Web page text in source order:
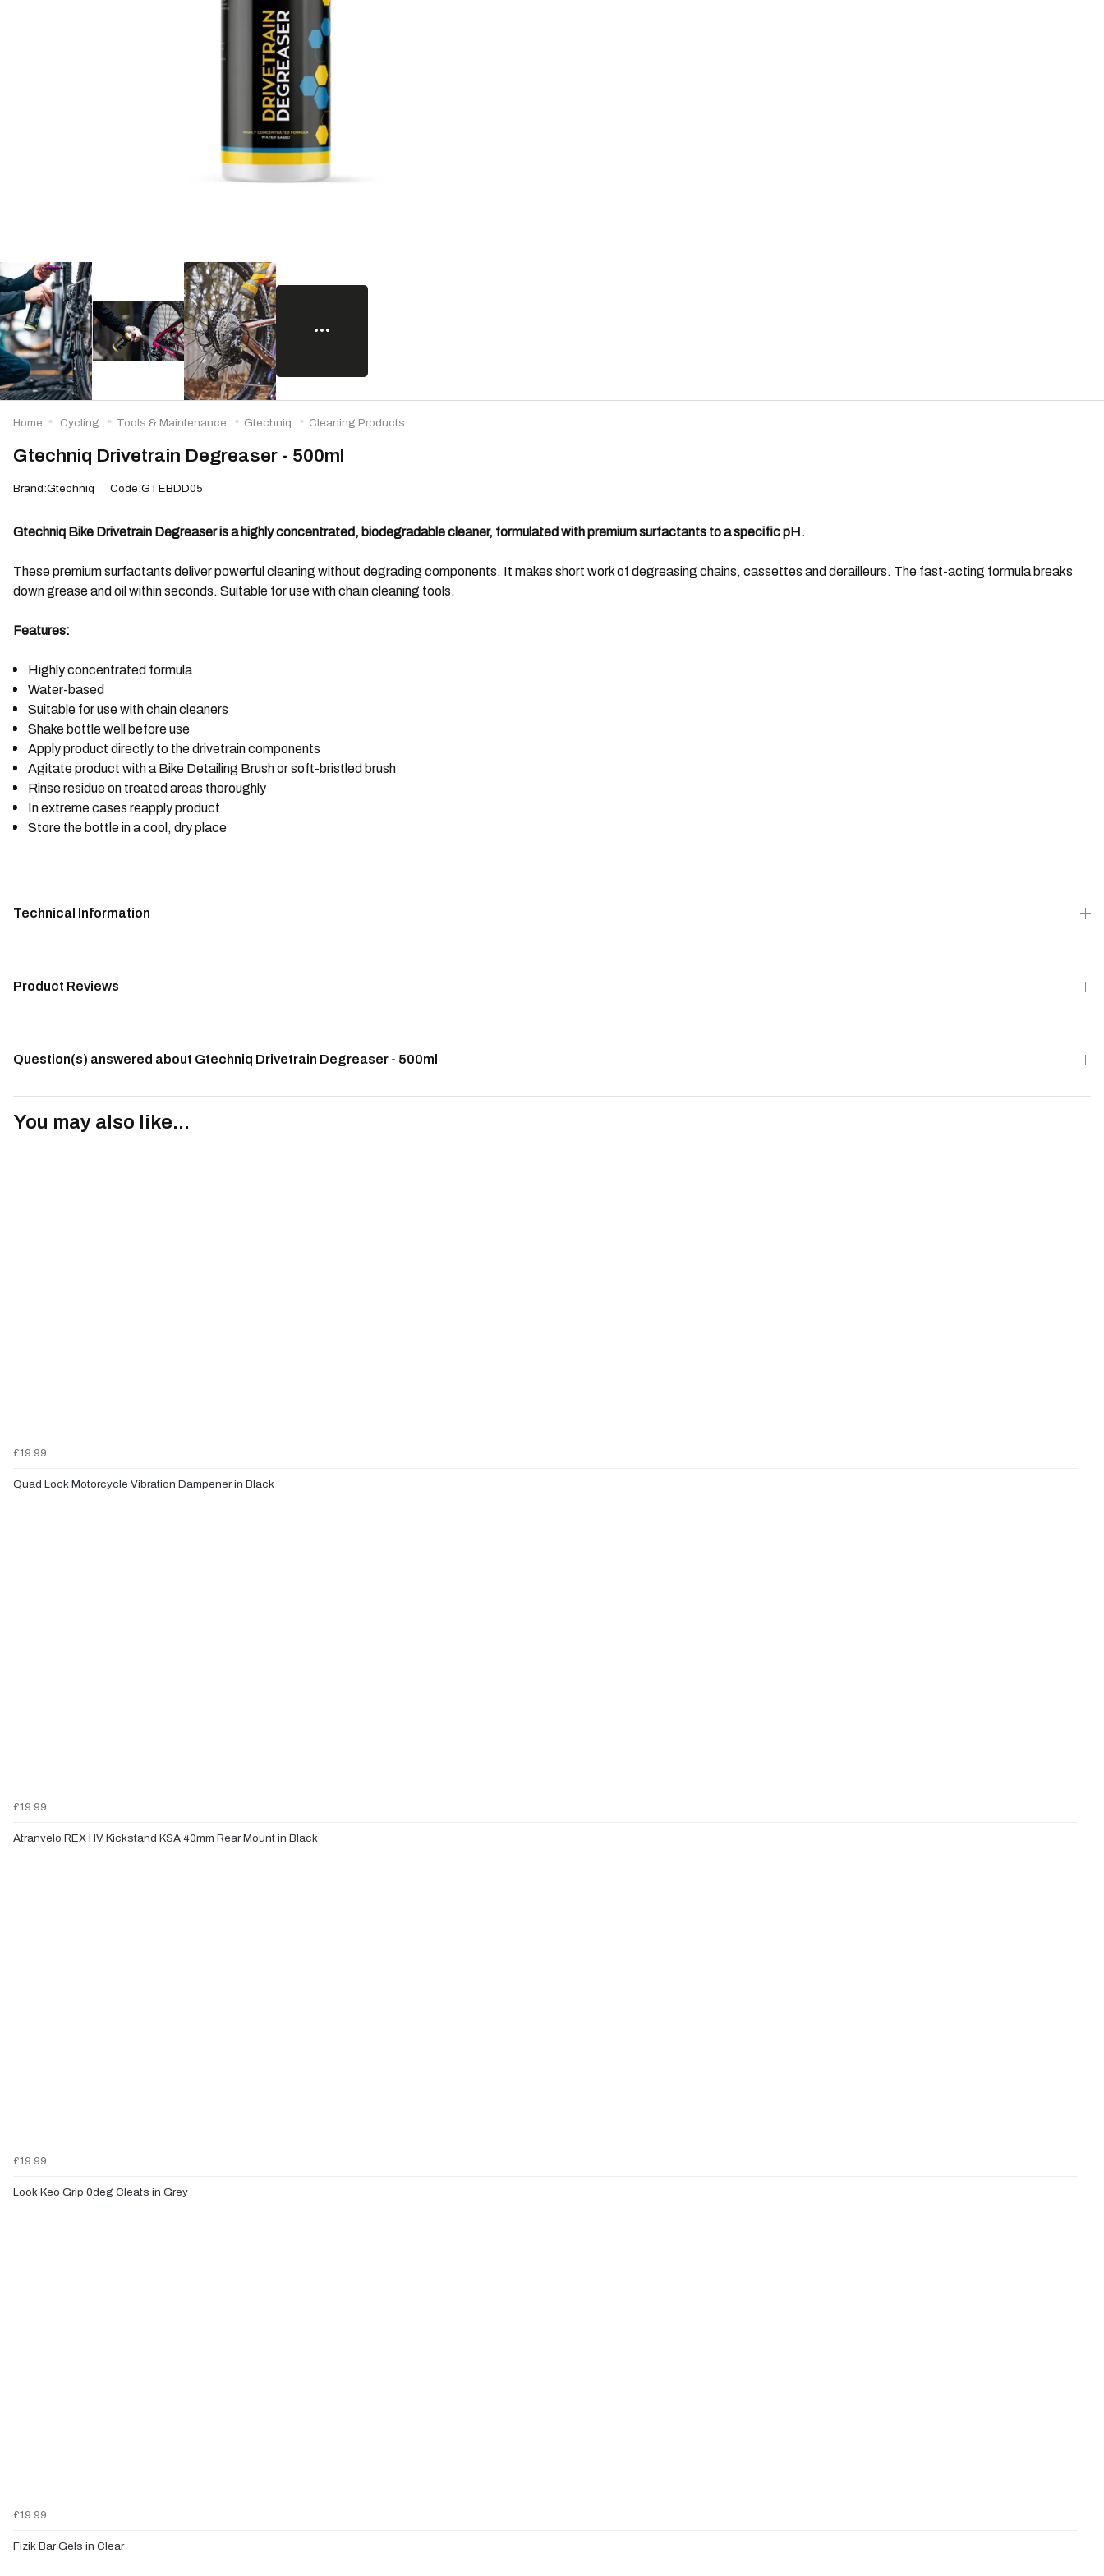
Gtechniq Drivetrain Degreaser - 500ml
Brand:Gtechniq Code:GTEBDD05
Gtechniq Bike Drivetrain Degreaser is a highly concentrated, biodegradable cleaner, formulated with premium surfactants to a specific pH.
These premium surfactants deliver powerful cleaning without degrading components. It makes short work of degreasing chains, cassettes and derailleurs. The fast-acting formula breaks
down grease and oil within seconds. Suitable for use with chain cleaning tools.
Features:
Highly concentrated formula
Water-based
Suitable for use with chain cleaners
Shake bottle well before use
Apply product directly to the drivetrain components
Agitate product with a Bike Detailing Brush or soft-bristled brush
Rinse residue on treated areas thoroughly
In extreme cases reapply product
Store the bottle in a cool, dry place
Technical Information
Product Reviews
Question(s) answered about Gtechniq Drivetrain Degreaser - 500ml
You may also like...
£19.99
Quad Lock Motorcycle Vibration Dampener in Black
£19.99
Atranvelo REX HV Kickstand KSA 40mm Rear Mount in Black
£19.99
Look Keo Grip 0deg Cleats in Grey
£19.99
Fizik Bar Gels in Clear
Home Cycling Tools & Maintenance Gtechniq Cleaning Products